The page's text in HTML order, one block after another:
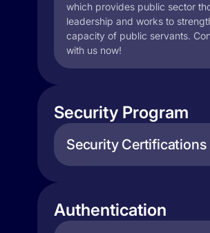
which provides public sector
leadership and works to
capacity of public servants.
with us now!
Security Program
Security Certifications
Authentication